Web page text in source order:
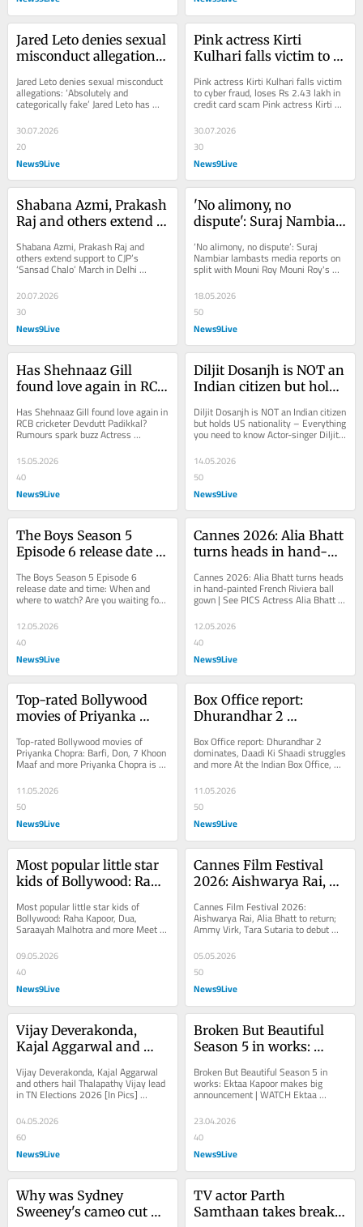
Jared Leto denies sexual
misconduct allegations:
categorically fake'
Jared Leto denies sexual misconduct
allegations: ‘Absolutely and
categorically fake’ Jared Leto has
denied sexual misconduct allegations
made by...
30.07.2026
20
News9Live
Pink actress Kirti
Kulhari falls victim to
2.43 lakh in credit card
scam
Pink actress Kirti Kulhari falls victim
to cyber fraud, loses Rs 2.43 lakh in
credit card scam Pink actress Kirti
30.07.2026
30
News9Live
Shabana Azmi, Prakash
Raj and others extend
Chalo' March in Delhi
Shabana Azmi, Prakash Raj and
others extend support to CJP’s
‘Sansad Chalo’ March in Delhi
Sonakshi Sinha and Aayush...
20.07.2026
30
News9Live
'No alimony, no
dispute': Suraj Nambiar
on split with Mouni Roy
‘No alimony, no dispute’: Suraj
Nambiar lambasts media reports on
split with Mouni Roy Mouni Roy's
husband Suraj Nambiar slammed the
media...
18.05.2026
50
News9Live
Has Shehnaaz Gill
found love again in RCB
Padikkal? Rumours
spark buzz
Has Shehnaaz Gill found love again in
RCB cricketer Devdutt Padikkal?
Rumours spark buzz Actress
Shehnaaz Gill has sparked dating
rumours with the...
15.05.2026
40
News9Live
Diljit Dosanjh is NOT an
Indian citizen but holds
Everything you need to
know
Diljit Dosanjh is NOT an Indian citizen
but holds US nationality – Everything
you need to know Actor-singer Diljit
Dosanjh is not an Indian citizen,...
14.05.2026
50
News9Live
The Boys Season 5
Episode 6 release date
where to watch?
The Boys Season 5 Episode 6
release date and time: When and
where to watch? Are you waiting for
The Boys Season 5 Episode 7? Well,
if yes, we have got...
12.05.2026
40
News9Live
Cannes 2026: Alia Bhatt
turns heads in hand-
ball gown | See PICS
Cannes 2026: Alia Bhatt turns heads
in hand-painted French Riviera ball
gown | See PICS Actress Alia Bhatt
has made heads turn with her
gorgeous first...
12.05.2026
40
News9Live
Top-rated Bollywood
movies of Priyanka
Khoon Maaf and more
Top-rated Bollywood movies of
Priyanka Chopra: Barfi, Don, 7 Khoon
Maaf and more Priyanka Chopra is
one of the versatile actresses in
Bollywood who...
11.05.2026
50
News9Live
Box Office report:
Dhurandhar 2
Shaadi struggles and
more
Box Office report: Dhurandhar 2
dominates, Daadi Ki Shaadi struggles
and more At the Indian Box Office,
Dhurandhar: The Revenge continues
to dominate...
11.05.2026
50
News9Live
Most popular little star
kids of Bollywood: Raha
Malhotra and more
Most popular little star kids of
Bollywood: Raha Kapoor, Dua,
Saraayah Malhotra and more Meet
the cutest and adorable little star
kids of Bollywood,...
09.05.2026
40
News9Live
Cannes Film Festival
2026: Aishwarya Rai,
Ammy Virk, Tara
Sutaria to debut
Cannes Film Festival 2026:
Aishwarya Rai, Alia Bhatt to return;
Ammy Virk, Tara Sutaria to debut
Cannes Film Festival is set to take
place in French...
05.05.2026
50
News9Live
Vijay Deverakonda,
Kajal Aggarwal and
Vijay lead in TN
Elections 2026 [In Pics]
Vijay Deverakonda, Kajal Aggarwal
and others hail Thalapathy Vijay lead
in TN Elections 2026 [In Pics]
Several celebs including Vijay
Deverakonda,...
04.05.2026
60
News9Live
Broken But Beautiful
Season 5 in works:
announcement |
WATCH
Broken But Beautiful Season 5 in
works: Ektaa Kapoor makes big
announcement | WATCH Ektaa
Kapoor has announced the Season 5
of the much-loved show,...
23.04.2026
40
News9Live
Why was Sydney
Sweeney's cameo cut
TV actor Parth
Samthaan takes break